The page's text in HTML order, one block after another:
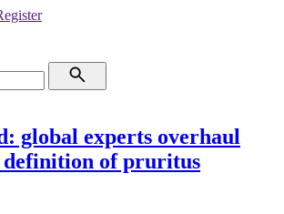
global experts overhaul
definition of pruritus